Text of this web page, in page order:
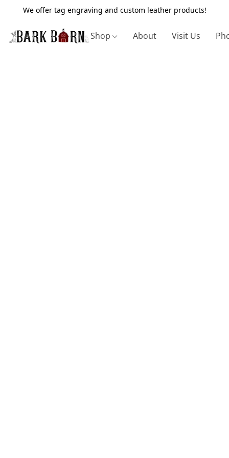
We offer tag engraving and custom leather products!
Shop About Visit Us